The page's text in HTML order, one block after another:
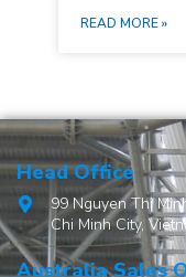
READ MORE »
Head Office
99 Nguyen Thi
Chi Minh City,
Australia Sales